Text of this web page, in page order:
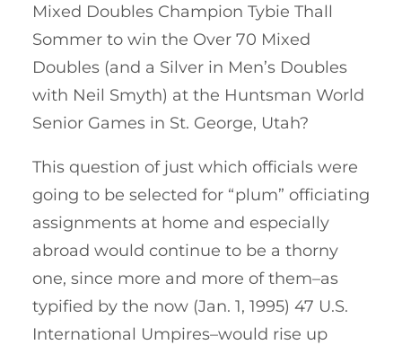
Mixed Doubles Champion Tybie Thall
Sommer to win the Over 70 Mixed
Doubles (and a Silver in Men’s Doubles
with Neil Smyth) at the Huntsman World
Senior Games in St. George, Utah?
This question of just which officials were
going to be selected for “plum” officiating
assignments at home and especially
abroad would continue to be a thorny
one, since more and more of them–as
typified by the now (Jan. 1, 1995) 47 U.S.
International Umpires–would rise up